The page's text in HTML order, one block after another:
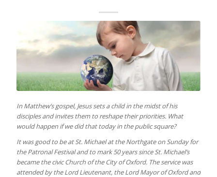
In Matthew’s gospel, Jesus sets a child in the midst of his
disciples and invites them to reshape their priorities. What
would happen if we did that today in the public square?
It was good to be at St. Michael at the Northgate on Sunday for
the Patronal Festival and to mark 50 years since St. Michael’s
became the civic Church of the City of Oxford. The service was
attended by the Lord Lieutenant, the Lord Mayor of Oxford and